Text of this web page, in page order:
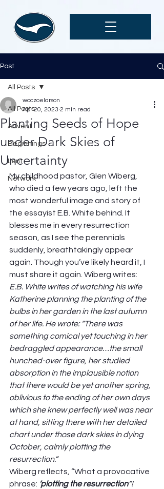
Post
All Posts
Advent
Beginnings
Lent
Network
All Posts
Planting Seeds of Hope
under Dark Skies of
Uncertainty
wcczoelarson
Apr 20, 2023 2 min read
My childhood pastor, Glen Wiberg,
who died a few years ago, left the
most wonderful image and story of
the essayist E.B. White behind. It
blesses me in every resurrection
season, as I see the perennials
suddenly, breathtakingly appear
again. Though you’ve likely heard it, I
must share it again. Wiberg writes:
E.B. White writes of watching his wife
Katherine planning the planting of the
bulbs in her garden in the last autumn
of her life. He wrote: “There was
something comical yet touching in her
bedraggled appearance…the small
hunched-over figure, her studied
absorption in the implausible notion
that there would be yet another spring,
oblivious to the ending of her own days
which she knew perfectly well was near
at hand, sitting there with her detailed
chart under those dark skies in dying
October, calmly plotting the
resurrection.“
Wiberg reflects, “What a provocative
phrase: ‘plotting the resurrection“!